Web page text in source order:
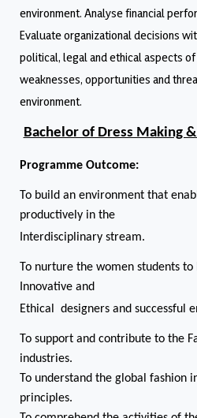
environment. Analyse financial
Evaluate organizational decisions
political, legal and ethical aspects
weaknesses, opportunities and
environment.
Bachelor of Dress Making
Programme Outcome:
To build an environment that
productively in the
Interdisciplinary stream.
To nurture the women students
Innovative and
Ethical designers and successful
To support and contribute to the
industries.
To understand the global fashion
principles.